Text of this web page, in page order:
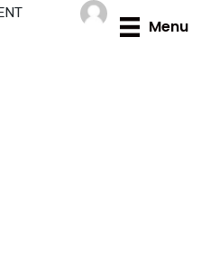
Menu